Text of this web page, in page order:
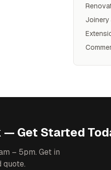
Joinery
— Get Started
– 5pm. Get in
quote.